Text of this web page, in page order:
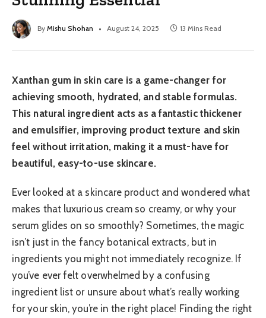
By Mishu Shohan August 24, 2025 13 Mins Read
Xanthan gum in skin care is a game-changer for
achieving smooth, hydrated, and stable formulas.
This natural ingredient acts as a fantastic thickener
and emulsifier, improving product texture and skin
feel without irritation, making it a must-have for
beautiful, easy-to-use skincare.
Ever looked at a skincare product and wondered what
makes that luxurious cream so creamy, or why your
serum glides on so smoothly? Sometimes, the magic
isn’t just in the fancy botanical extracts, but in
ingredients you might not immediately recognize. If
you’ve ever felt overwhelmed by a confusing
ingredient list or unsure about what’s really working
for your skin, you’re in the right place! Finding the right